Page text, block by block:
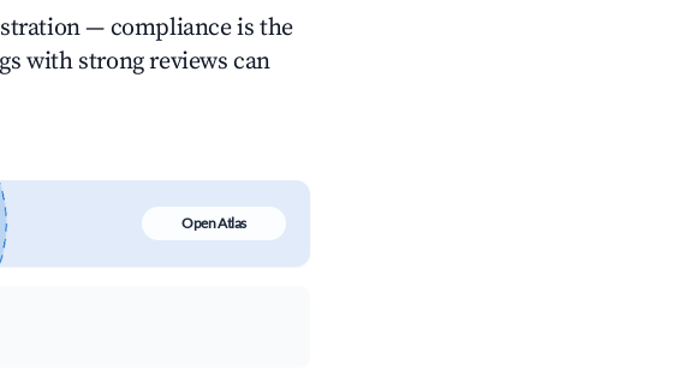
— compliance is the
with strong reviews can
Open Atlas